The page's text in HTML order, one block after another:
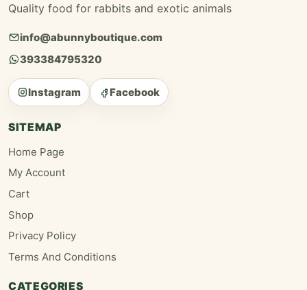
Quality food for rabbits and exotic animals
info@abunnyboutique.com
393384795320
Instagram Facebook
SITEMAP
Home Page
My Account
Cart
Shop
Privacy Policy
Terms And Conditions
CATEGORIES